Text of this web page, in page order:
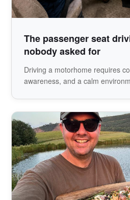
The passenger seat
nobody asked for
Driving a motorhome requires
awareness, and a calm